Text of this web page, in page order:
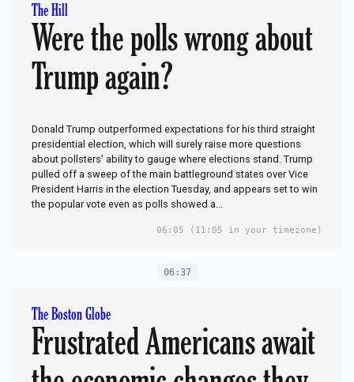
The Hill
Were the polls wrong about
Trump again?
Donald Trump outperformed expectations for his third straight
presidential election, which will surely raise more questions
about pollsters’ ability to gauge where elections stand. Trump
pulled off a sweep of the main battleground states over Vice
President Harris in the election Tuesday, and appears set to win
the popular vote even as polls showed a...
06:05 (11:05 in your timezone)
06:37
The Boston Globe
Frustrated Americans await